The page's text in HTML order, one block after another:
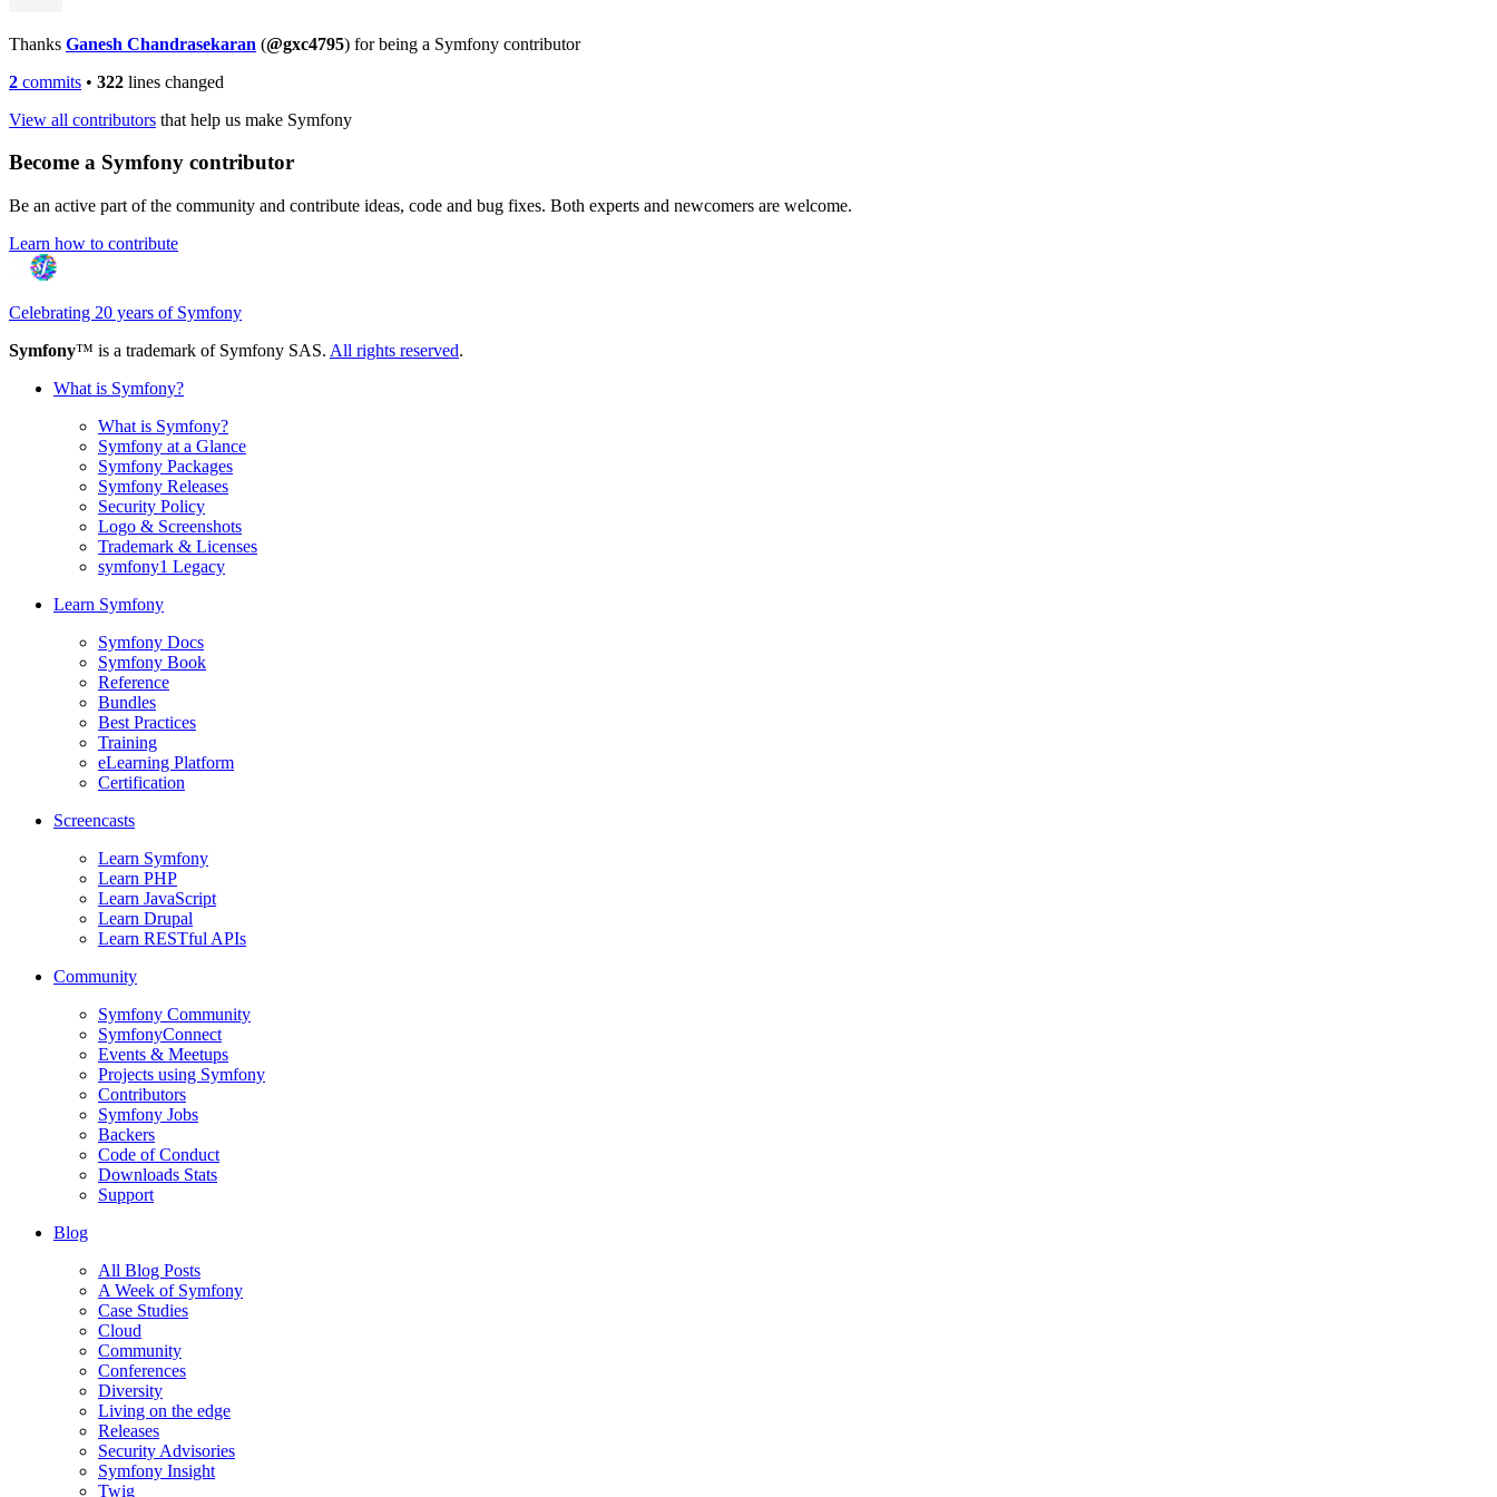
Thanks Ganesh Chandrasekaran (@gxc4795) for being a Symfony contributor
2 commits • 322 lines changed
View all contributors that help us make Symfony
Become a Symfony contributor
Be an active part of the community and contribute ideas, code and bug fixes. Both experts and newcomers are welcome.
Learn how to contribute
Celebrating 20 years of Symfony
Symfony™ is a trademark of Symfony SAS. All rights reserved.
What is Symfony?
What is Symfony?
Symfony at a Glance
Symfony Packages
Symfony Releases
Security Policy
Logo & Screenshots
Trademark & Licenses
symfony1 Legacy
Learn Symfony
Symfony Docs
Symfony Book
Reference
Bundles
Best Practices
Training
eLearning Platform
Certification
Screencasts
Learn Symfony
Learn PHP
Learn JavaScript
Learn Drupal
Learn RESTful APIs
Community
Symfony Community
SymfonyConnect
Events & Meetups
Projects using Symfony
Contributors
Symfony Jobs
Backers
Code of Conduct
Downloads Stats
Support
Blog
All Blog Posts
A Week of Symfony
Case Studies
Cloud
Community
Conferences
Diversity
Living on the edge
Releases
Security Advisories
Symfony Insight
Twig